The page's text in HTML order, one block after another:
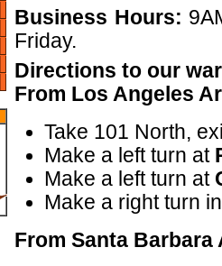
Business Hours:
Friday.
Directions to our
From Los Angeles
Take 101 North,
Make a left turn at
Make a left turn at
Make a right turn
From Santa Barbara